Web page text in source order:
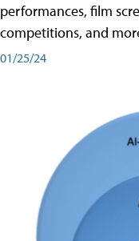
performances, film
competitions, and
01/25/24